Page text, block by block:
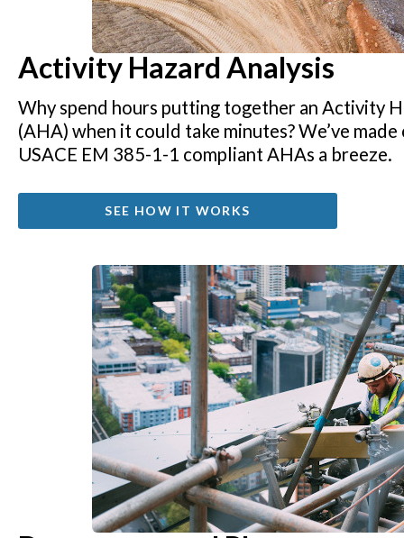
Activity Hazard Analysis
Why spend hours putting together an Activity
(AHA) when it could take minutes? We’ve
USACE EM 385-1-1 compliant AHAs a breeze.
SEE HOW IT WORKS